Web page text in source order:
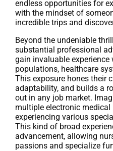
endless opportunities for
with the mindset of
incredible trips and
Beyond the undeniable
substantial professional
gain invaluable
populations, healthcare
This exposure hones their
adaptability, and builds a
out in any job market.
multiple electronic medical
experiencing various
This kind of broad
advancement, allowing
passions and specialize